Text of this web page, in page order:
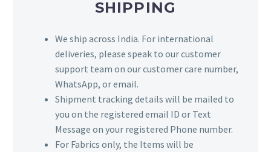
SHIPPING
We ship across India. For international
deliveries, please speak to our customer
support team on our customer care number,
WhatsApp, or email.
Shipment tracking details will be mailed to
you on the registered email ID or Text
Message on your registered Phone number.
For Fabrics only, the Items will be